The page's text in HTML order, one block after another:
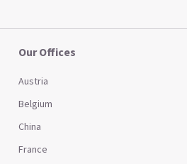
Our Offices
Austria
Belgium
China
France